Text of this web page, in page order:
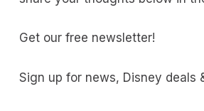
Get our free newsletter!
Sign up for news, Disney deals